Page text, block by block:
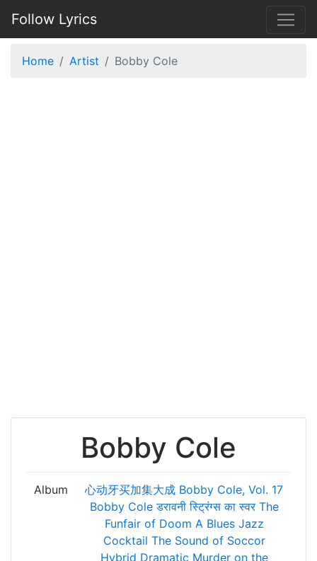
Follow Lyrics
Home Artist Bobby Cole
Bobby Cole
Album 心动牙买加集大成 Bobby Cole, Vol. 17
Bobby Cole डरावनी स्ट्रिंग्स का स्वर The
Funfair of Doom A Blues Jazz
Cocktail The Sound of Soccor
Hybrid Dramatic Murder on the